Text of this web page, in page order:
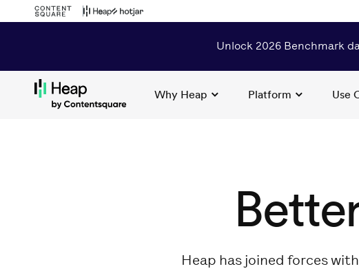
Unlock 2026 Benchmark
Why Heap Platform Use
Heap has joined forces